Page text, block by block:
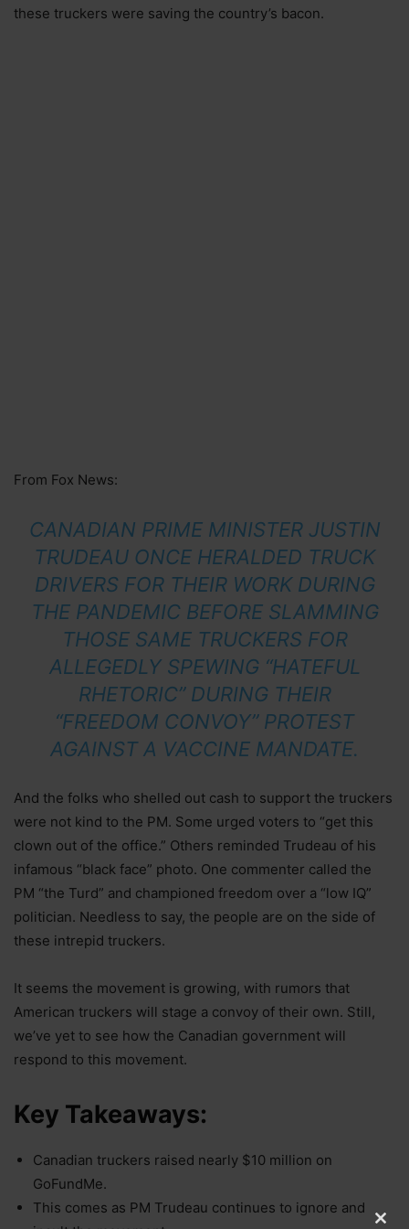
these truckers were saving the country’s bacon.
From Fox News:
CANADIAN PRIME MINISTER JUSTIN
TRUDEAU ONCE HERALDED TRUCK
DRIVERS FOR THEIR WORK DURING
THE PANDEMIC BEFORE SLAMMING
THOSE SAME TRUCKERS FOR
ALLEGEDLY SPEWING “HATEFUL
RHETORIC” DURING THEIR
“FREEDOM CONVOY” PROTEST
AGAINST A VACCINE MANDATE.
And the folks who shelled out cash to support the truckers
were not kind to the PM. Some urged voters to “get this
clown out of the office.” Others reminded Trudeau of his
infamous “black face” photo. One commenter called the
PM “the Turd” and championed freedom over a “low IQ”
politician. Needless to say, the people are on the side of
these intrepid truckers.
It seems the movement is growing, with rumors that
American truckers will stage a convoy of their own. Still,
we’ve yet to see how the Canadian government will
respond to this movement.
Key Takeaways:
Canadian truckers raised nearly $10 million on
GoFundMe.
This comes as PM Trudeau continues to ignore and